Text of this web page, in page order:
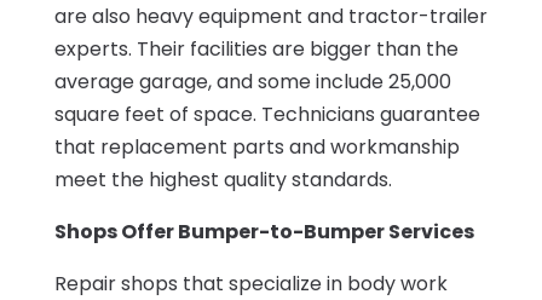
are also heavy equipment and tractor-trailer
experts. Their facilities are bigger than the
average garage, and some include 25,000
square feet of space. Technicians guarantee
that replacement parts and workmanship
meet the highest quality standards.
Shops Offer Bumper-to-Bumper Services
Repair shops that specialize in body work